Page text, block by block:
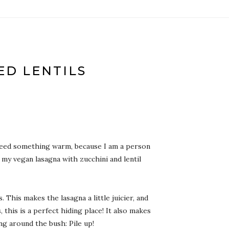
LENTILS
something warm, because I am a person
vegan lasagna with zucchini and lentil
makes the lasagna a little juicier, and
this is a perfect hiding place! It also makes
around the bush: Pile up!